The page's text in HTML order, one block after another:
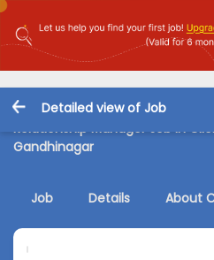
Detailed view of Job
Relationship Manager Job in
Gandhinagar
Job Details About